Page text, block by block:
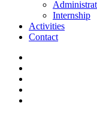
Internship
Activities
Contact